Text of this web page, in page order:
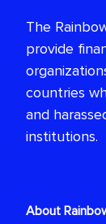
The
provide
countries
and
institutions.
About